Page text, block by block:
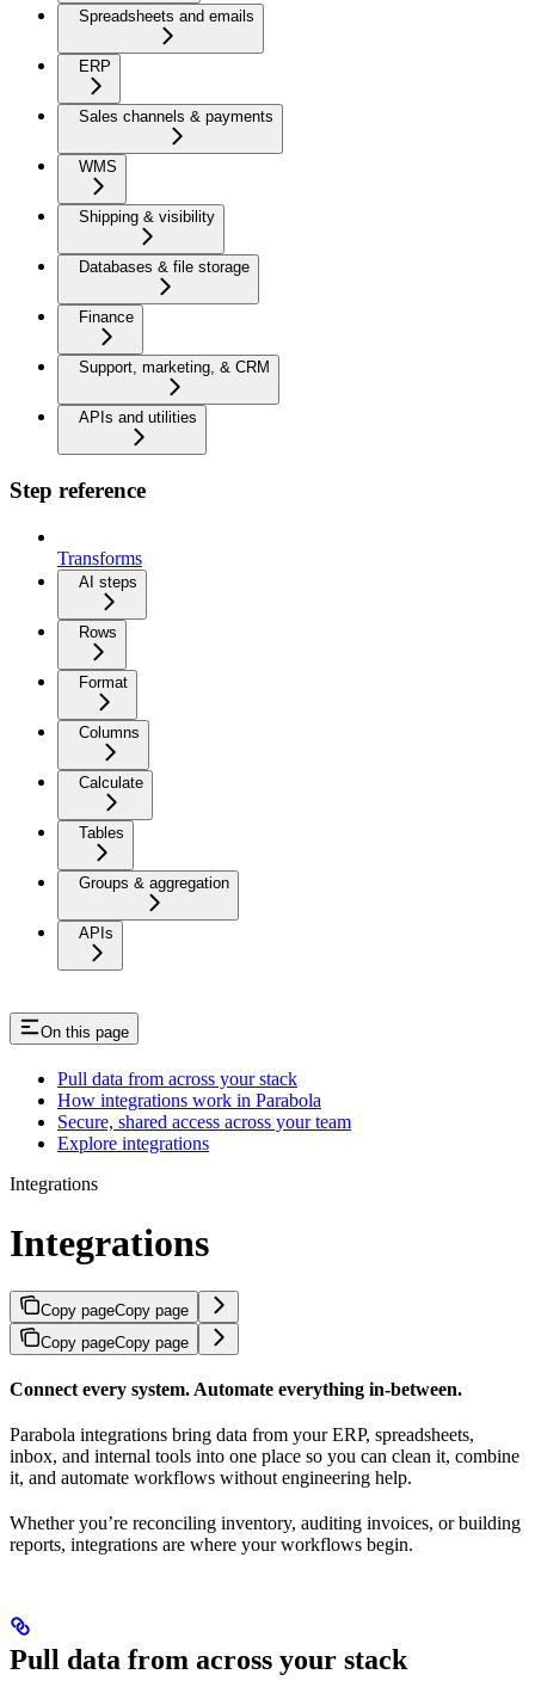
Spreadsheets and emails
ERP
Sales channels & payments
WMS
Shipping & visibility
Databases & file storage
Finance
Support, marketing, & CRM
APIs and utilities
Step reference
Transforms
AI steps
Rows
Format
Columns
Calculate
Tables
Groups & aggregation
APIs
On this page
Pull data from across your stack
How integrations work in Parabola
Secure, shared access across your team
Explore integrations
Integrations
Integrations
Copy pageCopy page
Copy pageCopy page
Connect every system. Automate everything in-between.
Parabola integrations bring data from your ERP, spreadsheets,
inbox, and internal tools into one place so you can clean it, combine
it, and automate workflows without engineering help.
Whether you’re reconciling inventory, auditing invoices, or building
reports, integrations are where your workflows begin.
Pull data from across your stack